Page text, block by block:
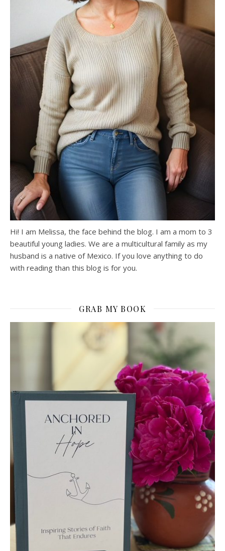
Hi! I am Melissa, the face behind the blog. I am a mom to 3
beautiful young ladies. We are a multicultural family as my
husband is a native of Mexico. If you love anything to do
with reading than this blog is for you.
GRAB MY BOOK